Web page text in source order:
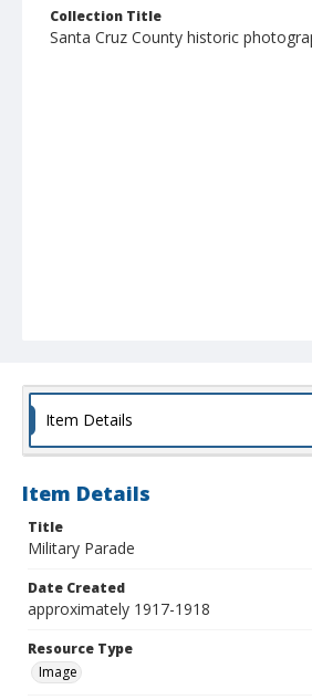
Collection Title
Santa Cruz County historic
Item Details
Item Details
Title
Military Parade
Date Created
approximately 1917-1918
Resource Type
Image